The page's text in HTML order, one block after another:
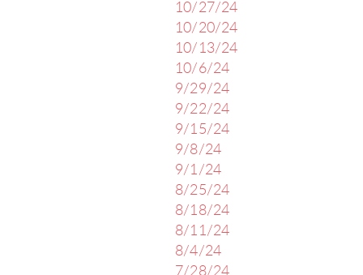
10/27/24
10/20/24
10/13/24
10/6/24
9/29/24
9/22/24
9/15/24
9/8/24
9/1/24
8/25/24
8/18/24
8/11/24
8/4/24
7/28/24